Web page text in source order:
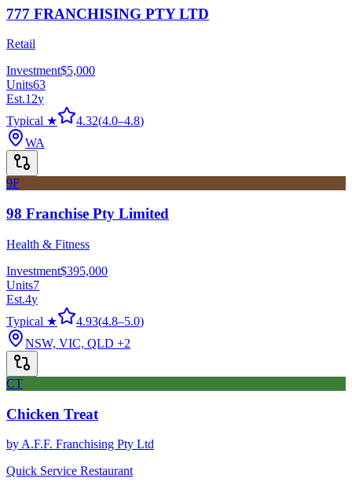
777 FRANCHISING PTY LTD
Retail
Investment$5,000
Units63
Est.12y
Typical ★
4.32(4.0–4.8)
WA
9F
98 Franchise Pty Limited
Health & Fitness
Investment$395,000
Units7
Est.4y
Typical ★
4.93(4.8–5.0)
NSW, VIC, QLD +2
CT
Chicken Treat
by A.F.F. Franchising Pty Ltd
Quick Service Restaurant